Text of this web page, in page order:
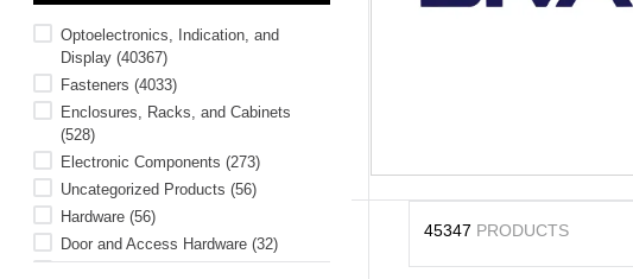
Optoelectronics, Indication, and
Display (40367)
Fasteners (4033)
Enclosures, Racks, and Cabinets
(528)
Electronic Components (273)
Uncategorized Products (56)
Hardware (56)
Door and Access Hardware (32)
45347 PRODUCTS